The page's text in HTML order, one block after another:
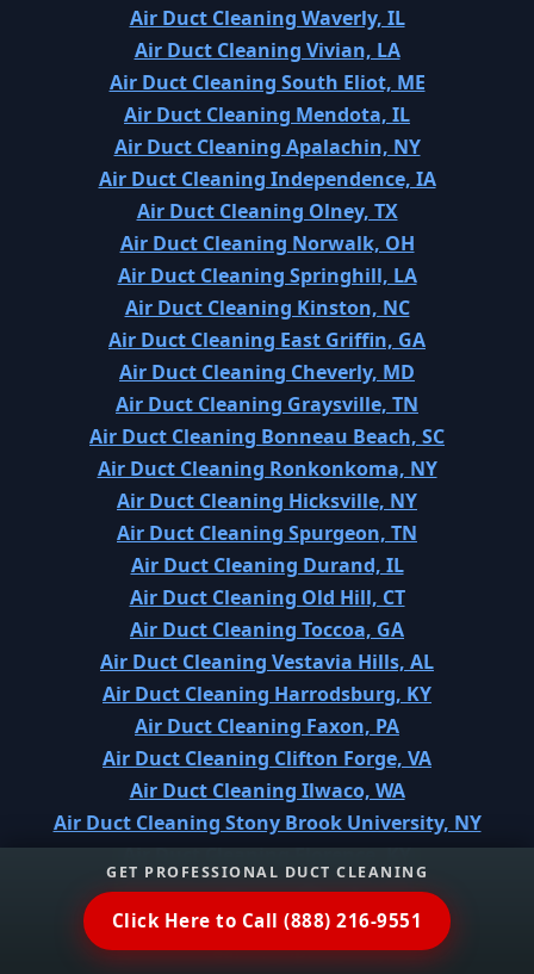
GET PROFESSIONAL DUCT CLEANING
Click Here to Call (888) 216-9551
Air Duct Cleaning Waverly, IL
Air Duct Cleaning Vivian, LA
Air Duct Cleaning South Eliot, ME
Air Duct Cleaning Mendota, IL
Air Duct Cleaning Apalachin, NY
Air Duct Cleaning Independence, IA
Air Duct Cleaning Olney, TX
Air Duct Cleaning Norwalk, OH
Air Duct Cleaning Springhill, LA
Air Duct Cleaning Kinston, NC
Air Duct Cleaning East Griffin, GA
Air Duct Cleaning Cheverly, MD
Air Duct Cleaning Graysville, TN
Air Duct Cleaning Bonneau Beach, SC
Air Duct Cleaning Ronkonkoma, NY
Air Duct Cleaning Hicksville, NY
Air Duct Cleaning Spurgeon, TN
Air Duct Cleaning Durand, IL
Air Duct Cleaning Old Hill, CT
Air Duct Cleaning Toccoa, GA
Air Duct Cleaning Vestavia Hills, AL
Air Duct Cleaning Harrodsburg, KY
Air Duct Cleaning Faxon, PA
Air Duct Cleaning Clifton Forge, VA
Air Duct Cleaning Ilwaco, WA
Air Duct Cleaning Stony Brook University, NY
Air Duct Cleaning Florence, KY
Air Duct Cleaning Mayville, NY
Air Duct Cleaning Arabi, LA
Air Duct Cleaning Spring City, TN